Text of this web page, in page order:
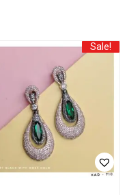
Sale!